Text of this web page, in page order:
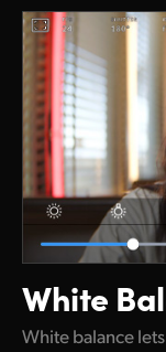
White
White balance